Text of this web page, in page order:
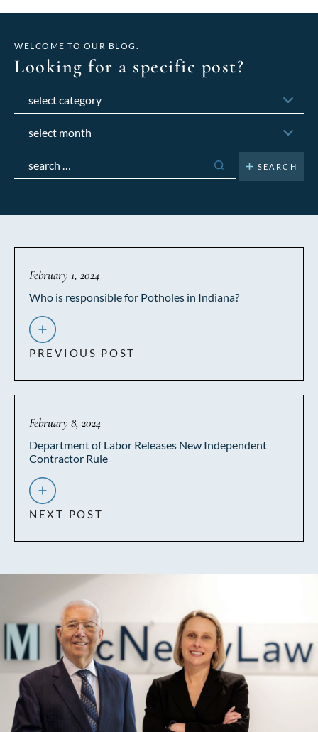
WELCOME TO OUR BLOG.
Looking for a specific post?
for:
February 1, 2024
Who is responsible for Potholes in Indiana?
PREVIOUS POST
February 8, 2024
Department of Labor Releases New Independent
Contractor Rule
NEXT POST